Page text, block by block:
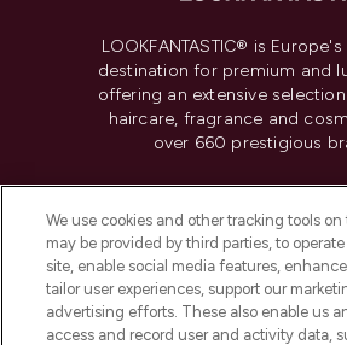
LOOKFANTASTIC® is
destination for premium and
offering an extensive
haircare, fragrance and
over 660 prestigious
Do Not Sell or Share My
Information
HELP &
We use cookies and other tracking tools
may be provided by third parties, to
site, enable social media features,
tailor user experiences, support our
advertising efforts. These also enable us
access and record user and activity data,